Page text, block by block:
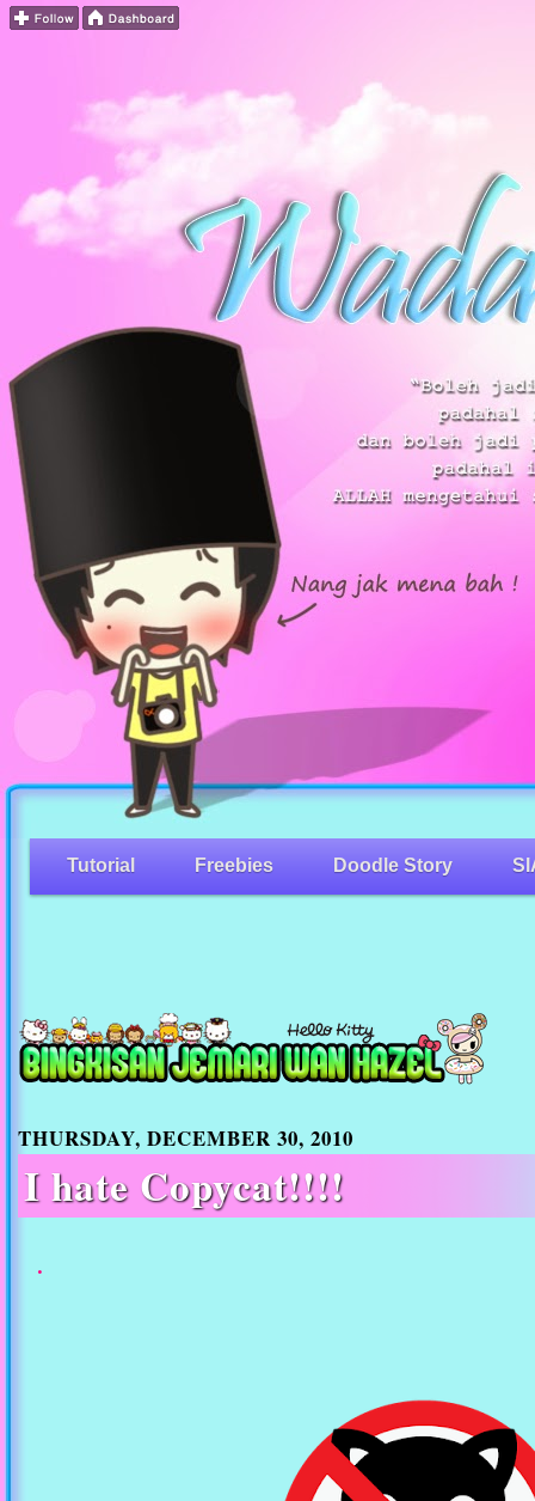
Tutorial Freebies Doodle Story
THURSDAY, DECEMBER 30, 2010
I hate Copycat!!!!
.